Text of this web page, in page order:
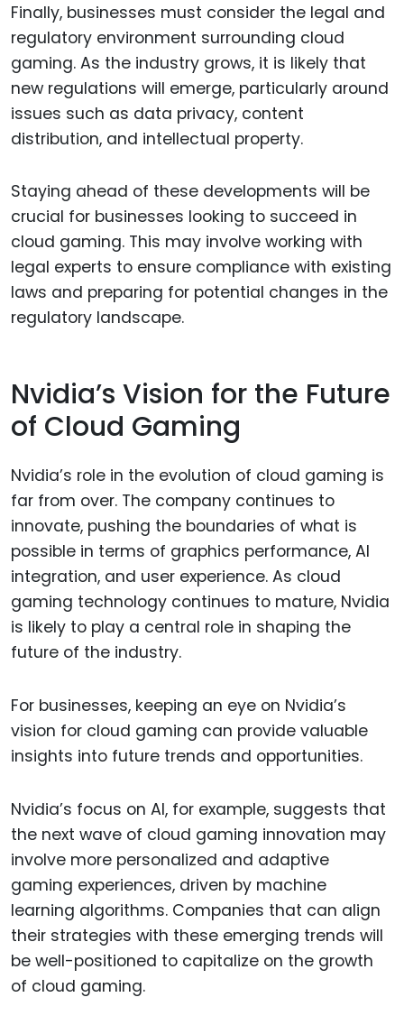
Finally, businesses must consider the legal and
regulatory environment surrounding cloud
gaming. As the industry grows, it is likely that
new regulations will emerge, particularly around
issues such as data privacy, content
distribution, and intellectual property.
Staying ahead of these developments will be
crucial for businesses looking to succeed in
cloud gaming. This may involve working with
legal experts to ensure compliance with existing
laws and preparing for potential changes in the
regulatory landscape.
Nvidia’s Vision for the Future
of Cloud Gaming
Nvidia’s role in the evolution of cloud gaming is
far from over. The company continues to
innovate, pushing the boundaries of what is
possible in terms of graphics performance, AI
integration, and user experience. As cloud
gaming technology continues to mature, Nvidia
is likely to play a central role in shaping the
future of the industry.
For businesses, keeping an eye on Nvidia’s
vision for cloud gaming can provide valuable
insights into future trends and opportunities.
Nvidia’s focus on AI, for example, suggests that
the next wave of cloud gaming innovation may
involve more personalized and adaptive
gaming experiences, driven by machine
learning algorithms. Companies that can align
their strategies with these emerging trends will
be well-positioned to capitalize on the growth
of cloud gaming.